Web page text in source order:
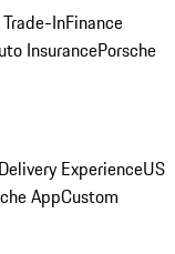
InFinance
InsurancePorsche
ExperienceUS
AppCustom